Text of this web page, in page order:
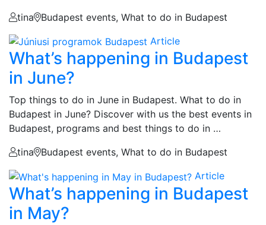
tina
Budapest events, What to do in Budapest
Article
What’s happening in Budapest
in June?
Top things to do in June in Budapest. What to do in
Budapest in June? Discover with us the best events in
Budapest, programs and best things to do in …
tina
Budapest events, What to do in Budapest
Article
What’s happening in Budapest
in May?